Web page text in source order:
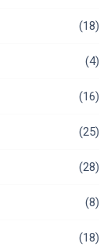
(18)
(4)
(16)
(25)
(28)
(8)
(18)